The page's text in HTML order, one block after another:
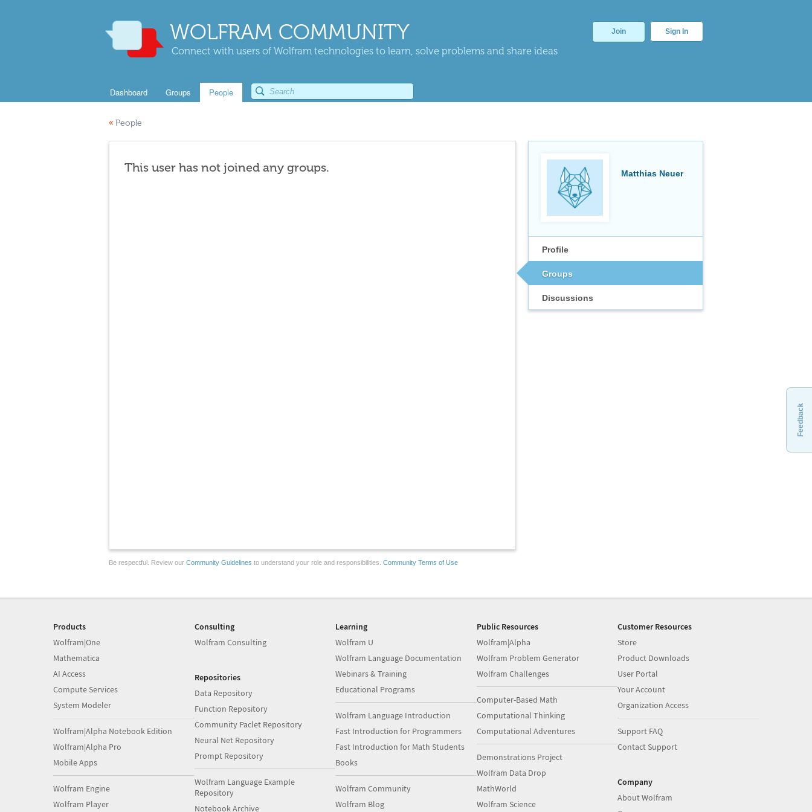
WOLFRAM COMMUNITY
Connect with users of Wolfram technologies to learn, solve problems and share ideas
Join Sign In
Dashboard Groups People
« People
Matthias Neuer
Profile
Groups
Discussions
This user has not joined any groups.
Be respectful. Review our Community Guidelines to understand your role and responsibilities. Community Terms of Use
Feedback
Products
Wolfram|One
Mathematica
AI Access
Compute Services
System Modeler
Wolfram|Alpha Notebook Edition
Wolfram|Alpha Pro
Mobile Apps
Wolfram Engine
Wolfram Player
Consulting
Wolfram Consulting
Repositories
Data Repository
Function Repository
Community Paclet Repository
Neural Net Repository
Prompt Repository
Wolfram Language Example
Repository
Notebook Archive
Learning
Wolfram U
Wolfram Language Documentation
Webinars & Training
Educational Programs
Wolfram Language Introduction
Fast Introduction for Programmers
Fast Introduction for Math Students
Books
Wolfram Community
Wolfram Blog
Public Resources
Wolfram|Alpha
Wolfram Problem Generator
Wolfram Challenges
Computer-Based Math
Computational Thinking
Computational Adventures
Demonstrations Project
Wolfram Data Drop
MathWorld
Wolfram Science
Customer Resources
Store
Product Downloads
User Portal
Your Account
Organization Access
Support FAQ
Contact Support
Company
About Wolfram